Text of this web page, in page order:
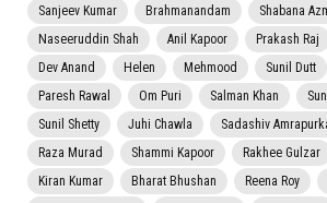
Sanjeev Kumar
Brahmanandam
Shabana
Naseeruddin Shah
Anil Kapoor Prakash Raj
Dev Anand
Helen Mehmood Sunil Dutt
Paresh Rawal
Om Puri Salman Khan
Sunil Shetty
Juhi Chawla Sadashiv
Raza Murad
Shammi Kapoor Rakhee Gulzar
Kiran Kumar
Bharat Bhushan Reena Roy